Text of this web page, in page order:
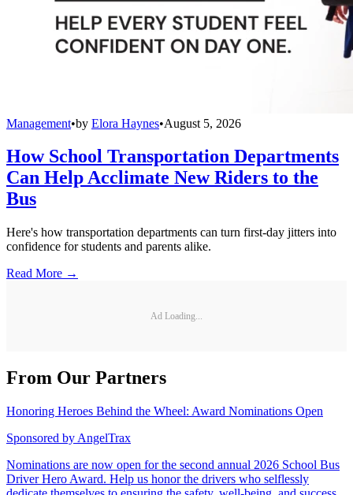
Management•by Elora Haynes•August 5, 2026
How School Transportation Departments
Can Help Acclimate New Riders to the
Bus
Here's how transportation departments can turn first-day jitters into
confidence for students and parents alike.
Read More →
Ad Loading...
From Our Partners
Honoring Heroes Behind the Wheel: Award Nominations Open
Sponsored by AngelTrax
Nominations are now open for the second annual 2026 School Bus
Driver Hero Award. Help us honor the drivers who selflessly